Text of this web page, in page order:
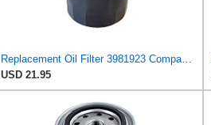
USD 21.95